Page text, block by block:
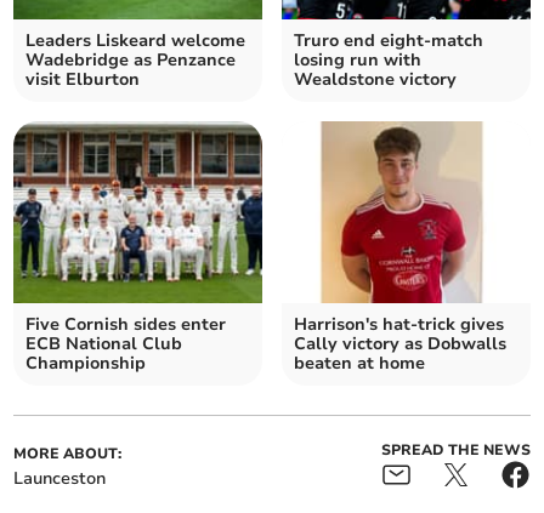
Leaders Liskeard welcome
Wadebridge as Penzance
visit Elburton
Truro end eight-match
losing run with
Wealdstone victory
Five Cornish sides enter
ECB National Club
Championship
Harrison's hat-trick gives
Cally victory as Dobwalls
beaten at home
MORE ABOUT:
Launceston
SPREAD THE NEWS